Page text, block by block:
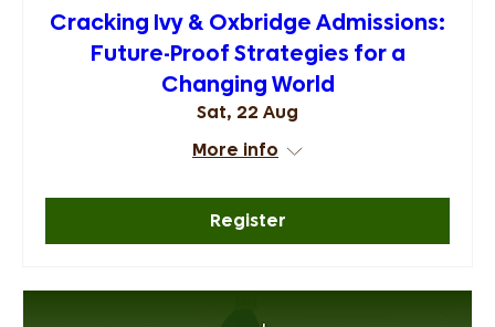
Cracking Ivy & Oxbridge Admissions:
Future-Proof Strategies for a
Changing World
Sat, 22 Aug
More info
Register